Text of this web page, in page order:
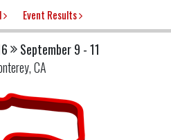
Event Results
September 9 - 11
CA